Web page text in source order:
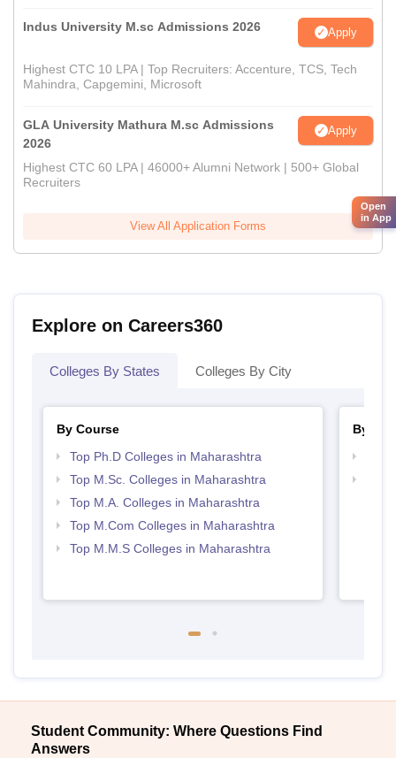
Indus University M.sc Admissions 2026 Apply
Highest CTC 10 LPA | Top Recruiters: Accenture, TCS, Tech
Mahindra, Capgemini, Microsoft
GLA University Mathura M.sc Admissions
2026
Apply
Highest CTC 60 LPA | 46000+ Alumni Network | 500+ Global
Recruiters
View All Application Forms
Explore on Careers360
Colleges By States Colleges By City
By Course
Top Ph.D Colleges in Maharashtra
Top M.Sc. Colleges in Maharashtra
Top M.A. Colleges in Maharashtra
Top M.Com Colleges in Maharashtra
Top M.M.S Colleges in Maharashtra
By
Student Community: Where Questions Find
Answers
Open
in App